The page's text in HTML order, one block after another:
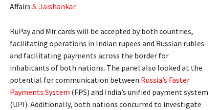
Affairs S. Jaishankar.
RuPay and Mir cards will be accepted by both countries,
facilitating operations in Indian rupees and Russian rubles
and facilitating payments across the border for
inhabitants of both nations. The panel also looked at the
potential for communication between Russia’s Faster
Payments System (FPS) and India’s unified payment system
(UPI). Additionally, both nations concurred to investigate